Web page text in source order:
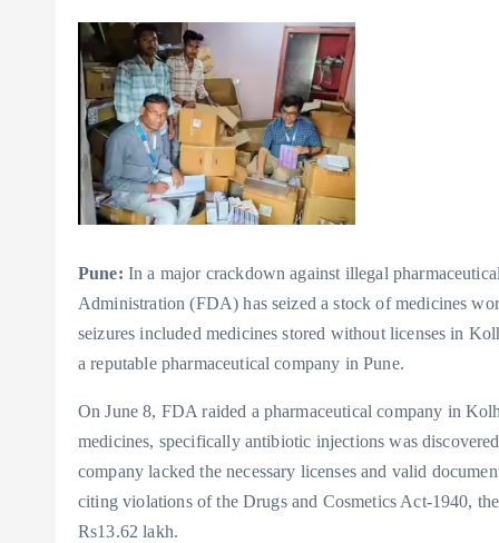
Pune: In a major crackdown against illegal
Administration (FDA) has seized a stock of medicines
seizures included medicines stored without licenses in
a reputable pharmaceutical company in Pune.
On June 8, FDA raided a pharmaceutical company in
medicines, specifically antibiotic injections was
company lacked the necessary licenses and valid
citing violations of the Drugs and Cosmetics Act-1940,
Rs13.62 lakh.